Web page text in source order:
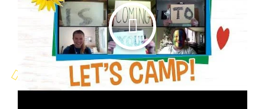
Our Story
Founders & Board of Directors
Advisory Board
Campers
Families
Programs
Summer Program
Family Weekend Program
In-Hospital Program